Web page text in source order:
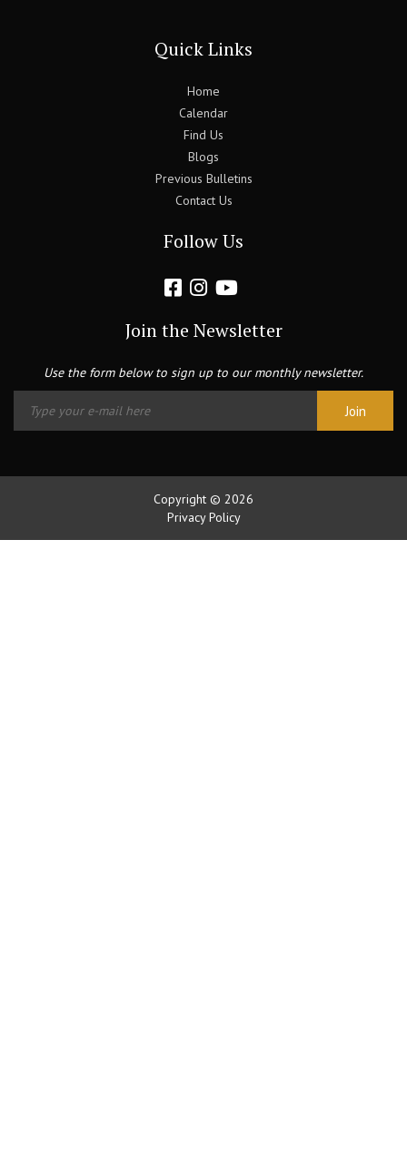
Quick Links
Home
Calendar
Find Us
Blogs
Previous Bulletins
Contact Us
Follow Us
Join the Newsletter
Use the form below to sign up to our monthly newsletter.
Copyright © 2026
Privacy Policy